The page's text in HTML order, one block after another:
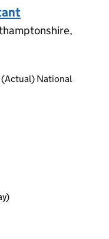
(Actual) National